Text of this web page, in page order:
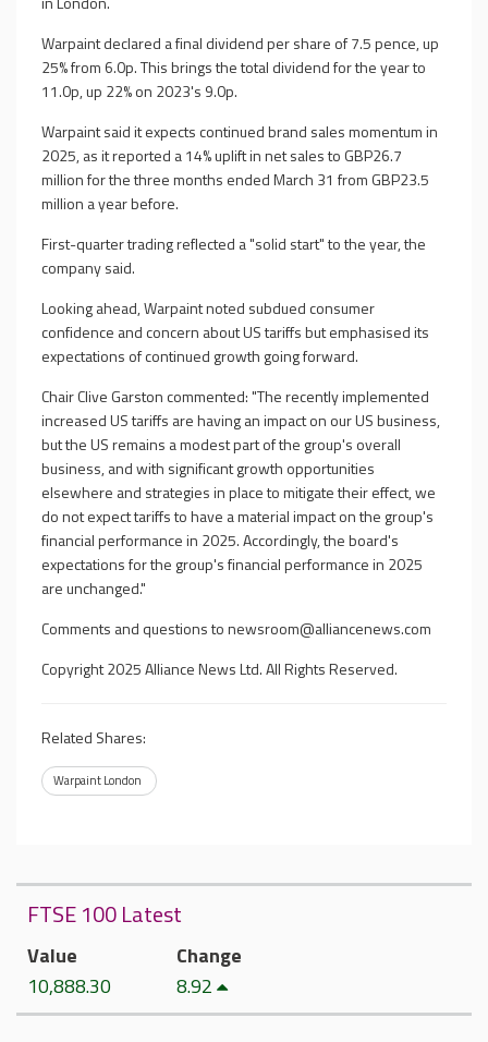
Warpaint declared a final dividend per share of 7.5 pence, up
25% from 6.0p. This brings the total dividend for the year to
11.0p, up 22% on 2023's 9.0p.
Warpaint said it expects continued brand sales momentum in
2025, as it reported a 14% uplift in net sales to GBP26.7
million for the three months ended March 31 from GBP23.5
million a year before.
First-quarter trading reflected a "solid start" to the year, the
company said.
Looking ahead, Warpaint noted subdued consumer
confidence and concern about US tariffs but emphasised its
expectations of continued growth going forward.
Chair Clive Garston commented: "The recently implemented
increased US tariffs are having an impact on our US business,
but the US remains a modest part of the group's overall
business, and with significant growth opportunities
elsewhere and strategies in place to mitigate their effect, we
do not expect tariffs to have a material impact on the group's
financial performance in 2025. Accordingly, the board's
expectations for the group's financial performance in 2025
are unchanged."
Comments and questions tonewsroom@alliancenews.com
Copyright 2025 Alliance News Ltd. All Rights Reserved.
Related Shares:
Warpaint London
FTSE 100 Latest
Value
10,888.30
Change
8.92